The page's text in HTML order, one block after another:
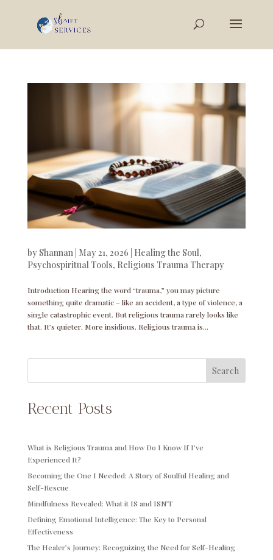
by Shannan| May 21, 2026 Healing the Soul,
Psychospiritual Tools, Religious Trauma Therapy
Introduction Hearing the word “trauma,” you may picture
something quite dramatic – like an accident, a type of violence, a
single catastrophic event. But religious trauma rarely looks like
that. It’s quieter. More insidious. Religious trauma is...
Search
Recent Posts
What is Religious Trauma and How Do I Know If I’ve
Experienced It?
Becoming the One I Needed: A Story of Soulful Healing and
Self-Rescue
Mindfulness Revealed: What it IS and ISN’T
Defining Emotional Intelligence: The Key to Personal
Effectiveness
The Healer’s Journey: Recognizing the Need for Self-Healing